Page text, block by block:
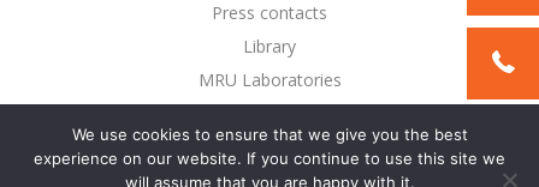
Press contacts
Library
MRU Laboratories
We use cookies to ensure that we give you the best
experience on our website. If you continue to use this site we
will assume that you are happy with it.